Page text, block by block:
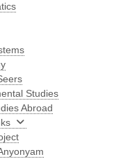
Studies
Abroad